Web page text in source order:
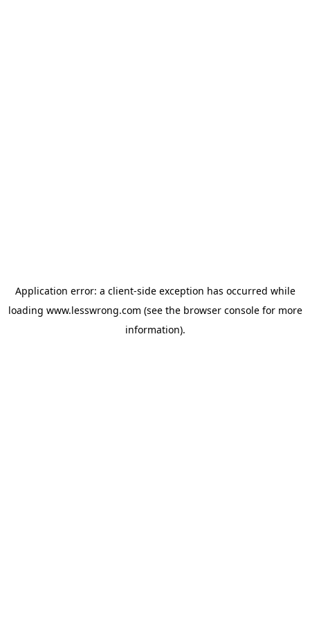
Application error: a client-side exception has occurred while
loading www.lesswrong.com (see the browser consolefor more
information).